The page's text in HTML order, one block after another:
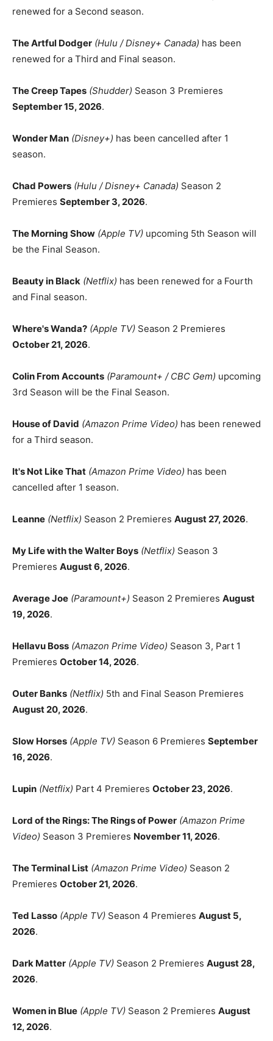
renewed for a Second season.
The Artful Dodger (Hulu / Disney+ Canada) has been
renewed for a Third and Final season.
The Creep Tapes (Shudder) Season 3 Premieres
September 15, 2026.
Wonder Man (Disney+) has been cancelled after 1
season.
Chad Powers (Hulu / Disney+ Canada) Season 2
Premieres September 3, 2026.
The Morning Show (Apple TV) upcoming 5th Season will
be the Final Season.
Beauty in Black (Netflix) has been renewed for a Fourth
and Final season.
Where's Wanda? (Apple TV) Season 2 Premieres
October 21, 2026.
Colin From Accounts (Paramount+ / CBC Gem) upcoming
3rd Season will be the Final Season.
House of David (Amazon Prime Video) has been renewed
for a Third season.
It's Not Like That (Amazon Prime Video) has been
cancelled after 1 season.
Leanne (Netflix) Season 2 Premieres August 27, 2026.
My Life with the Walter Boys (Netflix) Season 3
Premieres August 6, 2026.
Average Joe (Paramount+) Season 2 Premieres August
19, 2026.
Hellavu Boss (Amazon Prime Video) Season 3, Part 1
Premieres October 14, 2026.
Outer Banks (Netflix) 5th and Final Season Premieres
August 20, 2026.
Slow Horses (Apple TV) Season 6 Premieres September
16, 2026.
Lupin (Netflix) Part 4 Premieres October 23, 2026.
Lord of the Rings: The Rings of Power (Amazon Prime
Video) Season 3 Premieres November 11, 2026.
The Terminal List (Amazon Prime Video) Season 2
Premieres October 21, 2026.
Ted Lasso (Apple TV) Season 4 Premieres August 5,
2026.
Dark Matter (Apple TV) Season 2 Premieres August 28,
2026.
Women in Blue (Apple TV) Season 2 Premieres August
12, 2026.